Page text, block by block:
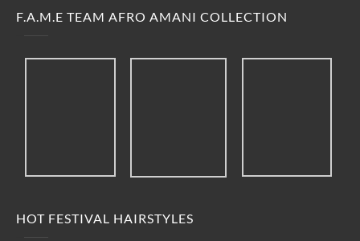
F.A.M.E TEAM AFRO AMANI COLLECTION
HOT FESTIVAL HAIRSTYLES